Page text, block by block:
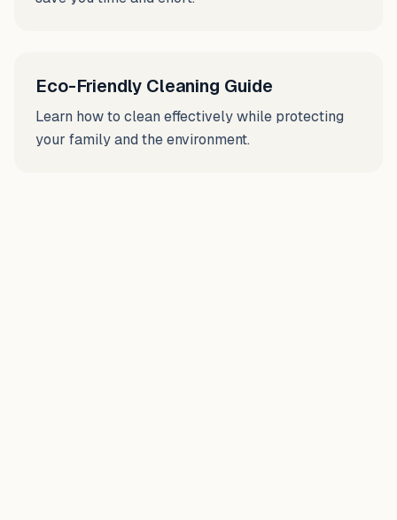
Eco-Friendly Cleaning Guide
Learn how to clean effectively while protecting
your family and the environment.